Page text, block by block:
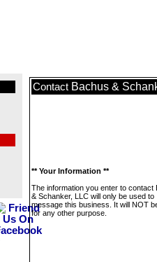
Contact Bachus &
** Your Information **
The information you enter to contact
& Schanker, LLC will only be used to
message this business. It will NOT
for any other purpose.